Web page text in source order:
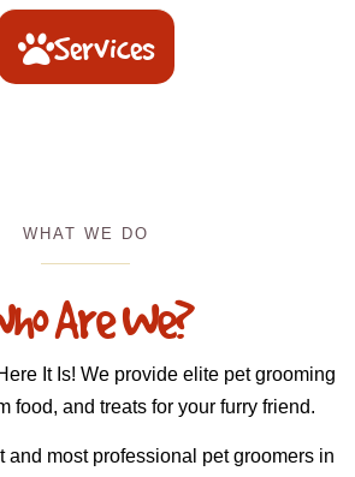
Services
WHAT WE DO
Are We?
It Is! We provide elite pet grooming
food, and treats for your furry friend.
and most professional pet groomers in